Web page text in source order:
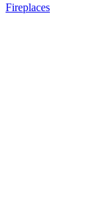
Fireplaces